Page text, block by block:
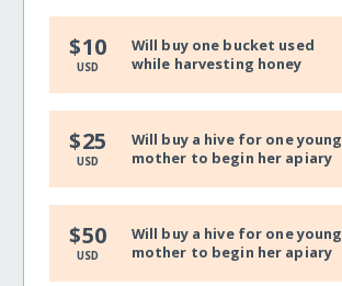
$10
USD
Will buy one bucket used
while harvesting honey
$25
USD
Will buy a hive for one young
mother to begin her apiary
$50
USD
Will buy a hive for one young
mother to begin her apiary